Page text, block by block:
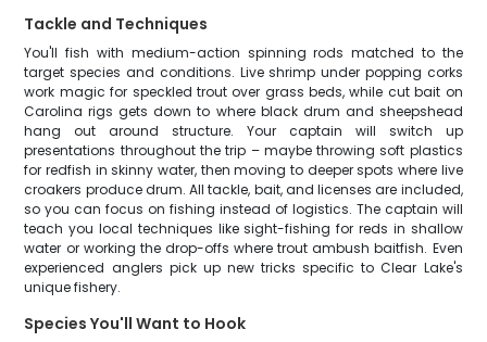
Tackle and Techniques
You'll fish with medium-action spinning rods matched to the
target species and conditions. Live shrimp under popping corks
work magic for speckled trout over grass beds, while cut bait on
Carolina rigs gets down to where black drum and sheepshead
hang out around structure. Your captain will switch up
presentations throughout the trip – maybe throwing soft plastics
for redfish in skinny water, then moving to deeper spots where live
croakers produce drum. All tackle, bait, and licenses are included,
so you can focus on fishing instead of logistics. The captain will
teach you local techniques like sight-fishing for reds in shallow
water or working the drop-offs where trout ambush baitfish. Even
experienced anglers pick up new tricks specific to Clear Lake's
unique fishery.
Species You'll Want to Hook